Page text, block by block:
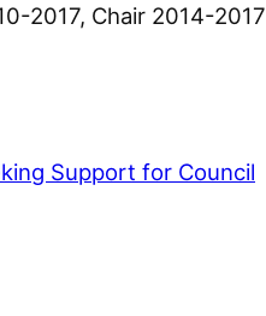
2017, Chair 2014-2017
Support for Council